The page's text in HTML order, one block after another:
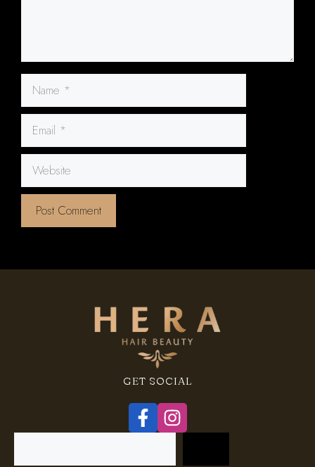
Name
Email
Website
GET SOCIAL